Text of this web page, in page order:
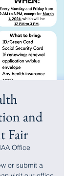
and
Fair
Office
or submit a